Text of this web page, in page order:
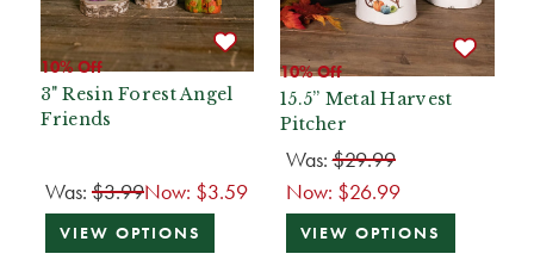
10% Off
3" Resin Forest Angel
Friends
Was: $3.99Now: $3.59
VIEW OPTIONS
10% Off
15.5” Metal Harvest
Pitcher
Was:$29.99
Now: $26.99
VIEW OPTIONS